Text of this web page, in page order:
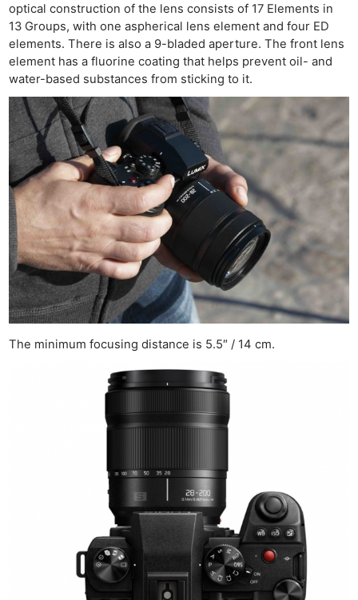
optical construction of the lens consists of 17 Elements in
13 Groups, with one aspherical lens element and four ED
elements. There is also a 9-bladed aperture. The front lens
element has a fluorine coating that helps prevent oil- and
water-based substances from sticking to it.
The minimum focusing distance is 5.5″ / 14 cm.